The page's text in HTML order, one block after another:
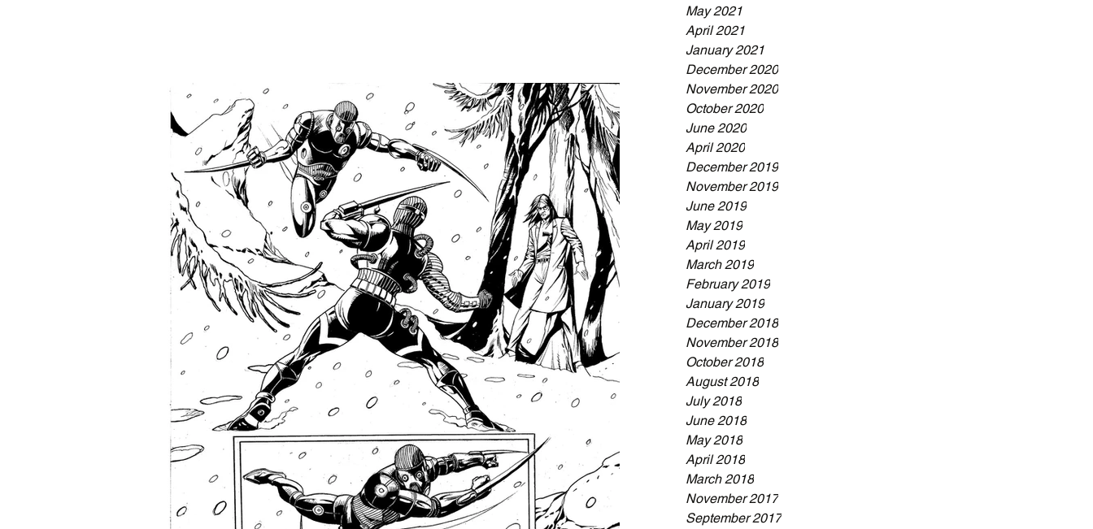
May 2021
April 2021
January 2021
December 2020
November 2020
October 2020
June 2020
April 2020
December 2019
November 2019
June 2019
May 2019
April 2019
March 2019
February 2019
January 2019
December 2018
November 2018
October 2018
August 2018
July 2018
June 2018
May 2018
April 2018
March 2018
November 2017
September 2017